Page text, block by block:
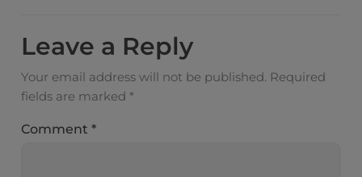
Leave a Reply
Your email address will not be published. Required
fields are marked *
Comment*